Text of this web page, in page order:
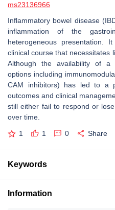
ms23136966
Inflammatory bowel disease
inflammation of the
heterogeneous presentation.
clinical course that necessitates
Although the availability of a
options including
CAM inhibitors) has led to a
outcomes and clinical
still either fail to respond or
over time.
1 1 0 Share
Keywords
Information